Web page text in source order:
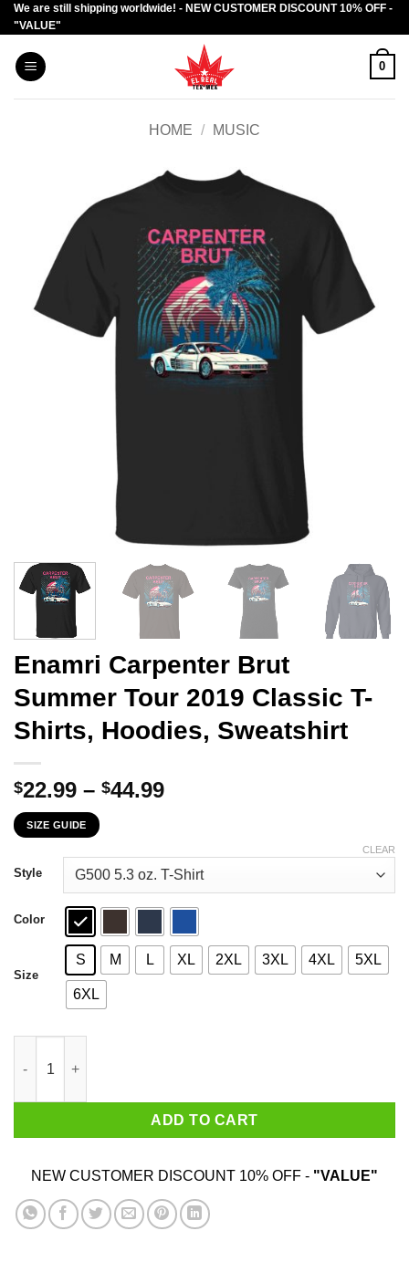
Skip
to
content
We are still shipping worldwide! - NEW CUSTOMER DISCOUNT 10% OFF -
"VALUE"
0
HOME / MUSIC
Enamri Carpenter Brut
Summer Tour 2019 Classic T-
Shirts, Hoodies, Sweatshirt
$22.99 – $44.99Price
through
$44.99
SIZE GUIDE
Style
Color
Size
S M L XL 2XL 3XL 4XL 5XL
6XL
CLEAR
ADD TO CART
NEW CUSTOMER DISCOUNT 10% OFF - "VALUE"